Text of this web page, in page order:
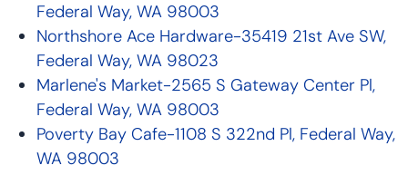
Federal Way, WA 98003
Northshore Ace Hardware-35419 21st Ave SW,
Federal Way, WA 98023
Marlene's Market-2565 S Gateway Center Pl,
Federal Way, WA 98003
Poverty Bay Cafe-1108 S 322nd Pl, Federal Way,
WA 98003